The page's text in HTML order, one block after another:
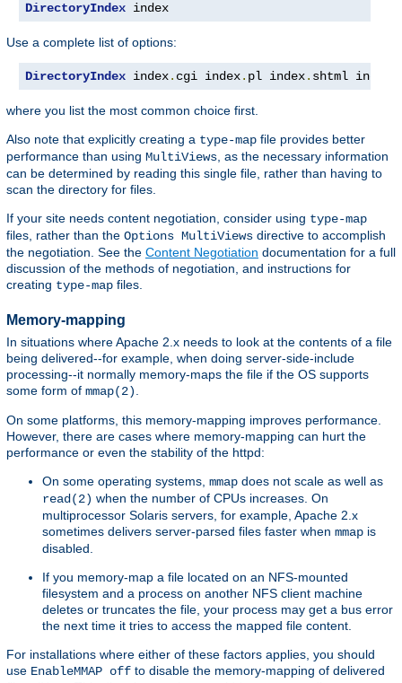
DirectoryIndex index
Use a complete list of options:
DirectoryIndex index. cgi index. pl index. shtml index
where you list the most common choice first.
Also note that explicitly creating a type-map file provides better
performance than using MultiViews , as the necessary information
can be determined by reading this single file, rather than having to
scan the directory for files.
If your site needs content negotiation, consider using type-map
files, rather than the Options MultiViews directive to accomplish
the negotiation. See the Content Negotiation documentation for a full
discussion of the methods of negotiation, and instructions for
creating type-map files.
Memory-mapping
In situations where Apache 2.x needs to look at the contents of a file
being delivered--for example, when doing server-side-include
processing--it normally memory-maps the file if the OS supports
some form of mmap(2).
On some platforms, this memory-mapping improves performance.
However, there are cases where memory-mapping can hurt the
performance or even the stability of the httpd:
On some operating systems, mmap does not scale as well as
read(2) when the number of CPUs increases. On
multiprocessor Solaris servers, for example, Apache 2.x
sometimes delivers server-parsed files faster when mmap is
disabled.
If you memory-map a file located on an NFS-mounted
filesystem and a process on another NFS client machine
deletes or truncates the file, your process may get a bus error
the next time it tries to access the mapped file content.
For installations where either of these factors applies, you should
use EnableMMAP off to disable the memory-mapping of delivered